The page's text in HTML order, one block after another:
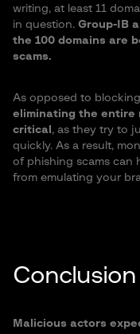
writing, at least 11
in question. Group-IB
the 100 domains are
scams.
As opposed to
eliminating the entire
critical , as they try to
quickly. As a result,
of phishing scams can
from emulating your
Conclusion
Malicious actors